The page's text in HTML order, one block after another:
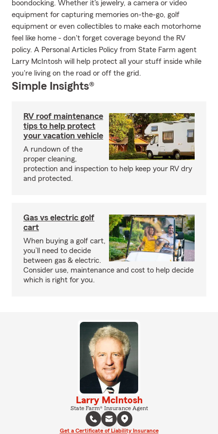
boondocking. Whether it's jewelry, a camera or video
equipment for capturing memories on-the-go, golf
equipment or even collectibles to make each motorhome
feel like home - don't forget coverage beyond the RV
policy. A Personal Articles Policy from State Farm agent
Larry McIntosh will help protect all your stuff inside while
you're living on the road or off the grid.
Simple Insights®
RV roof maintenance
tips to help protect
your vacation vehicle
A rundown of the
proper cleaning,
protection and inspection to help keep your RV dry
and protected.
Gas vs electric golf
cart
When buying a golf cart,
you’ll need to decide
between gas & electric.
Consider use, maintenance and cost to help decide
which is right for you.
Larry McIntosh
State Farm® Insurance Agent
Get a Certificate of Liability Insurance